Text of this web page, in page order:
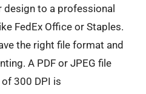
design to a professional
FedEx Office or Staples.
the right file format and
A PDF or JPEG file
300 DPI is